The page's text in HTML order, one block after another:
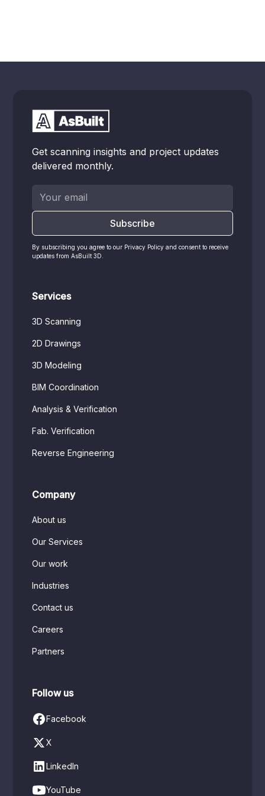
Get scanning insights and project updates
delivered monthly.
By subscribing you agree to our Privacy Policy and consent to receive
updates from AsBuilt 3D.
Services
3D Scanning
2D Drawings
3D Modeling
BIM Coordination
Analysis & Verification
Fab. Verification
Reverse Engineering
Company
About us
Our Services
Our work
Industries
Contact us
Careers
Partners
Follow us
Facebook
X
LinkedIn
YouTube